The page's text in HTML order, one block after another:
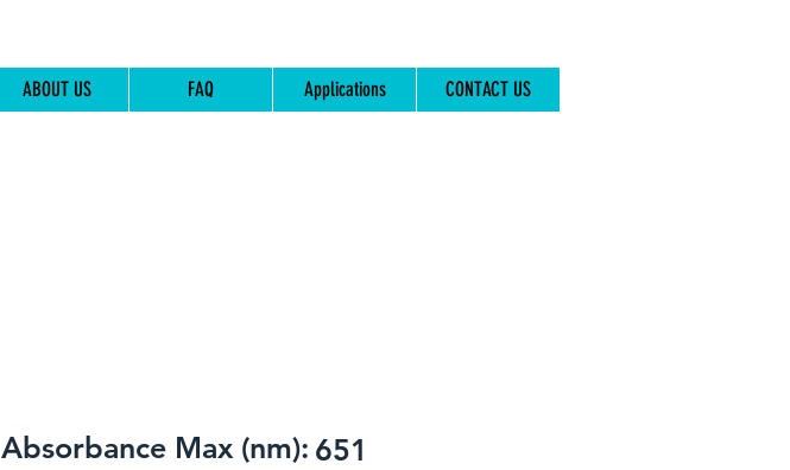
ABOUT US FAQ Applications CONTACT US
Absorbance Max (nm): 651